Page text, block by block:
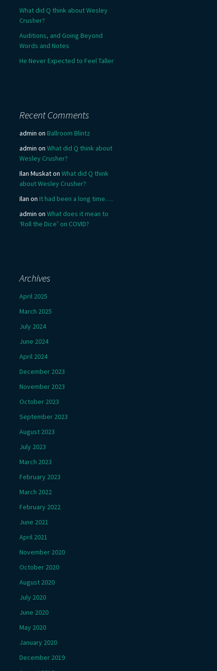
What did Q think about Wesley
Crusher?
Auditions, and Going Beyond
Words and Notes
He Never Expected to Feel Taller
Recent Comments
admin on Ballroom Blintz
admin on What did Q think about
Wesley Crusher?
Ilan Muskaton What did Q think
about Wesley Crusher?
Ilan on It had been a long time….
admin on What does it mean to
‘Roll the Dice’ on COVID?
Archives
April 2025
March 2025
July 2024
June 2024
April 2024
December 2023
November 2023
October 2023
September 2023
August 2023
July 2023
March 2023
February 2023
March 2022
February 2022
June 2021
April 2021
November 2020
October 2020
August 2020
July 2020
June 2020
May 2020
January 2020
December 2019